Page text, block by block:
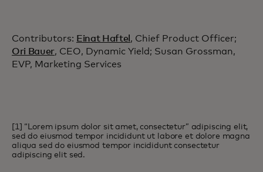
Contributors: Einat Haftel , Chief Product Officer;
Ori Bauer, CEO, Dynamic Yield; Susan Grossman,
EVP, Marketing Services
[1] “Lorem ipsum dolor sit amet, consectetur” adipiscing elit,
sed do eiusmod tempor incididunt ut labore et dolore magna
aliqua sed do eiusmod tempor incididunt consectetur
adipiscing elit sed.